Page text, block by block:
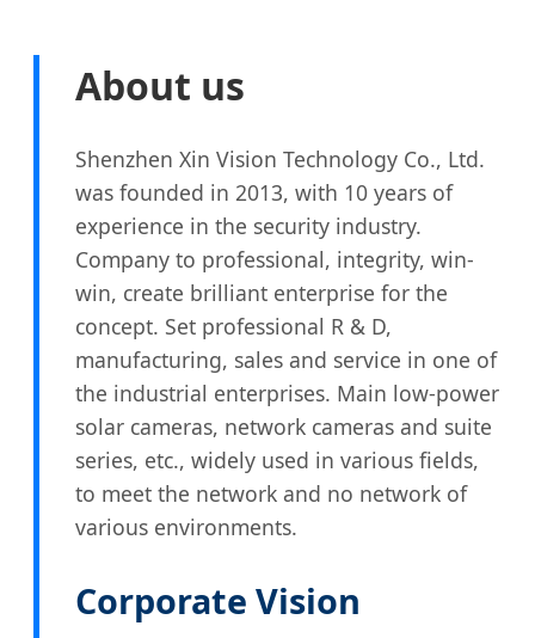
About us
Shenzhen Xin Vision Technology Co., Ltd.
was founded in 2013, with 10 years of
experience in the security industry.
Company to professional, integrity, win-
win, create brilliant enterprise for the
concept. Set professional R & D,
manufacturing, sales and service in one of
the industrial enterprises. Main low-power
solar cameras, network cameras and suite
series, etc., widely used in various fields,
to meet the network and no network of
various environments.
Corporate Vision